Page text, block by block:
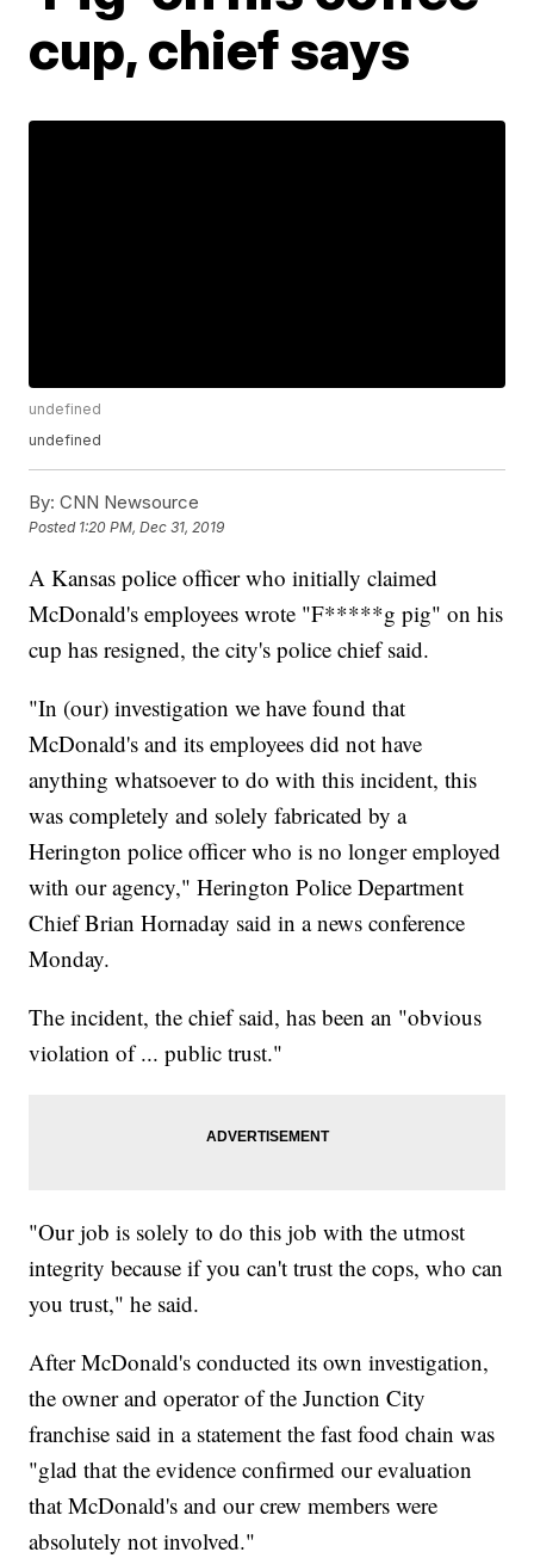
cup, chief says
undefined
undefined
By: CNN Newsource
Posted 1:20 PM, Dec 31, 2019
A Kansas police officer who initially claimed
McDonald's employees wrote "F*****g pig" on his
cup has resigned, the city's police chief said.
"In (our) investigation we have found that
McDonald's and its employees did not have
anything whatsoever to do with this incident, this
was completely and solely fabricated by a
Herington police officer who is no longer employed
with our agency," Herington Police Department
Chief Brian Hornaday said in a news conference
Monday.
The incident, the chief said, has been an "obvious
violation of ... public trust."
"Our job is solely to do this job with the utmost
integrity because if you can't trust the cops, who can
you trust," he said.
After McDonald's conducted its own investigation,
the owner and operator of the Junction City
franchise said in a statement the fast food chain was
"glad that the evidence confirmed our evaluation
that McDonald's and our crew members were
absolutely not involved."